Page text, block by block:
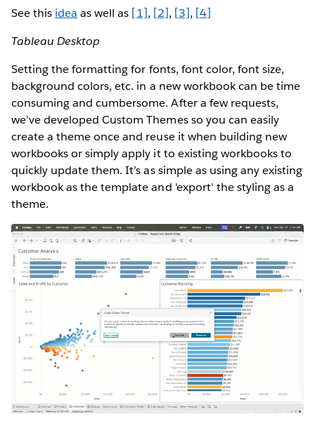
See this idea as well as [1], [2], [3], [4]
Tableau Desktop
Setting the formatting for fonts, font color, font size,
background colors, etc. in a new workbook can be time
consuming and cumbersome. After a few requests,
we’ve developed Custom Themes so you can easily
create a theme once and reuse it when building new
workbooks or simply apply it to existing workbooks to
quickly update them. It’s as simple as using any existing
workbook as the template and 'export' the styling as a
theme.